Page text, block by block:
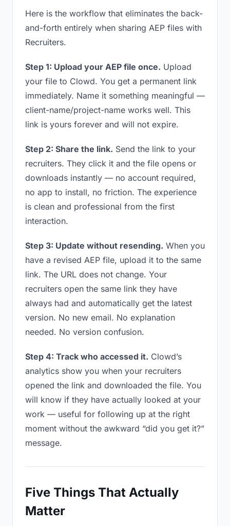
Here is the workflow that eliminates the back-
and-forth entirely when sharing AEP files with
Recruiters.
Step 1: Upload your AEP file once. Upload
your file to Clowd. You get a permanent link
immediately. Name it something meaningful —
client-name/project-name works well. This
link is yours forever and will not expire.
Step 2: Share the link. Send the link to your
recruiters. They click it and the file opens or
downloads instantly — no account required,
no app to install, no friction. The experience
is clean and professional from the first
interaction.
Step 3: Update without resending. When you
have a revised AEP file, upload it to the same
link. The URL does not change. Your
recruiters open the same link they have
always had and automatically get the latest
version. No new email. No explanation
needed. No version confusion.
Step 4: Track who accessed it. Clowd’s
analytics show you when your recruiters
opened the link and downloaded the file. You
will know if they have actually looked at your
work — useful for following up at the right
moment without the awkward “did you get it?”
message.
Five Things That Actually
Matter